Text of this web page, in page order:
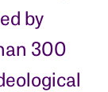
by
300